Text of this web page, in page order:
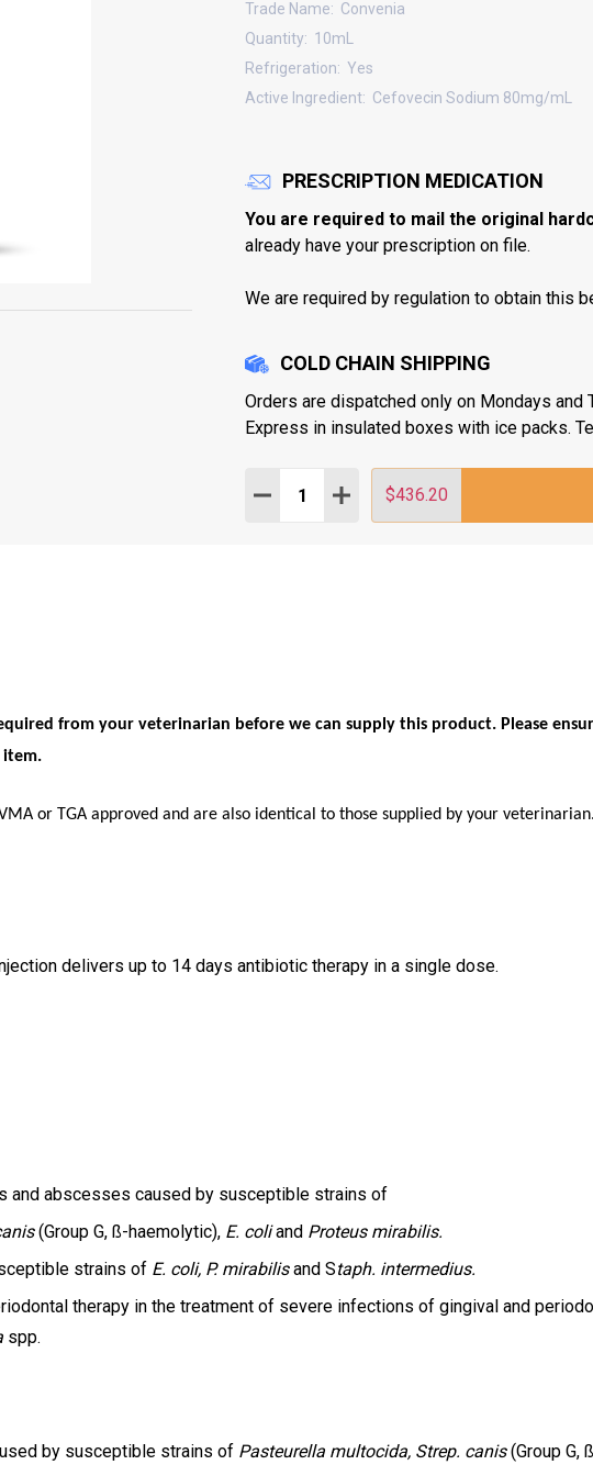
Trade Name: Convenia
Quantity: 10mL
Refrigeration: Yes
Active Ingredient: Cefovecin Sodium 80mg/mL
PRESCRIPTION MEDICATION
You are required to mail the original
already have your prescription on file.
We are required by regulation to obtain this
COLD CHAIN SHIPPING
Orders are dispatched only on Mondays and
Express in insulated boxes with ice packs.
Quantity:
DECREASE QUANTITY:
INCREASE QUANTITY:
$436.20
from your veterinarian before we can supply this product. Please
item.
or TGA approved and are also identical to those supplied by your veterinarian.
delivers up to 14 days antibiotic therapy in a single dose.
and abscesses caused by susceptible strains of
(Group G, ß-haemolytic), E. coliand Proteus mirabilis.
strains of E. coli, P. mirabilisand Staph. intermedius.
therapy in the treatment of severe infections of gingival and
spp.
by susceptible strains of Pasteurella multocida, Strep. canis(Group G,